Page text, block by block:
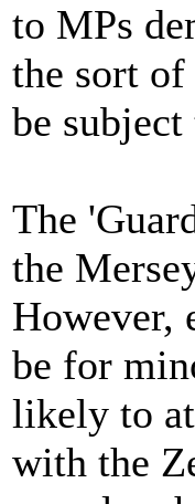
to MPs
the sort of
be
The
the
However,
be for
likely to
with the